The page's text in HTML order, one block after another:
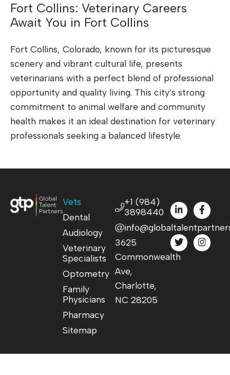
Fort Collins: Veterinary Careers
Await You in Fort Collins
Fort Collins, Colorado, known for its picturesque
scenery and vibrant cultural life, presents
veterinarians with a perfect blend of professional
opportunity and quality living. This city’s strong
commitment to animal welfare and community
health makes it an ideal destination for veterinary
professionals seeking a balanced lifestyle.
Vets
Dental
Audiology
Veterinary
Specialists
Optometry
Family
Physicians
Pharmacy
Sitemap
+1 (984)
3898440
3625
Commonwealth
Ave,
Charlotte,
NC 28205